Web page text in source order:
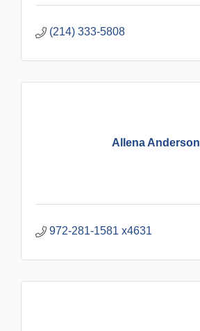
(214) 333-5808
Allena Anderson
972-281-1581 x4631